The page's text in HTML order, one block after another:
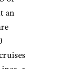
a